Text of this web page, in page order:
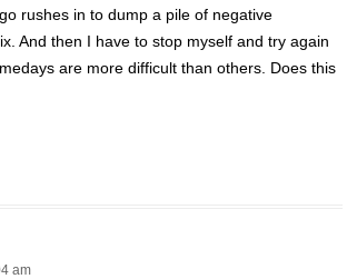
rushes in to dump a pile of negative
And then I have to stop myself and try again
are more difficult than others. Does this
am